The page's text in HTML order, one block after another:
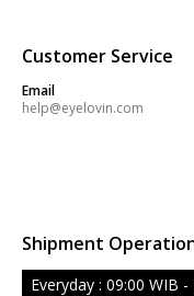
Customer Service
Email
help@eyelovin.com
Shipment
Everyday : 09:00 WIB -